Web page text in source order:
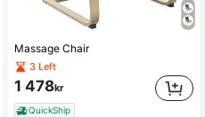
Massage Chair
3 Left
1 478kr
QuickShip